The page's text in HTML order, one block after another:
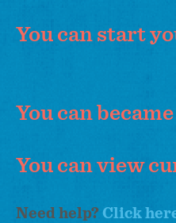
You can start
You can
You can view
Need help? Click